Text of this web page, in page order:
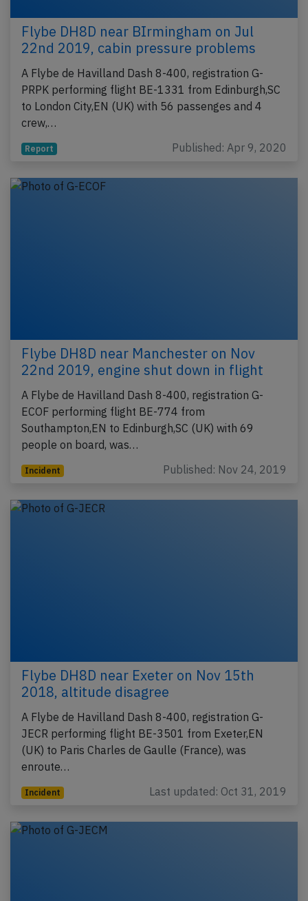
Flybe DH8D near BIrmingham on Jul
22nd 2019, cabin pressure problems
A Flybe de Havilland Dash 8-400, registration G-
PRPK performing flight BE-1331 from Edinburgh,SC
to London City,EN (UK) with 56 passenges and 4
crew,…
Report Published: Apr 9, 2020
Flybe DH8D near Manchester on Nov
22nd 2019, engine shut down in flight
A Flybe de Havilland Dash 8-400, registration G-
ECOF performing flight BE-774 from
Southampton,EN to Edinburgh,SC (UK) with 69
people on board, was…
Incident Published: Nov 24, 2019
Flybe DH8D near Exeter on Nov 15th
2018, altitude disagree
A Flybe de Havilland Dash 8-400, registration G-
JECR performing flight BE-3501 from Exeter,EN
(UK) to Paris Charles de Gaulle (France), was
enroute…
Incident Last updated: Oct 31, 2019